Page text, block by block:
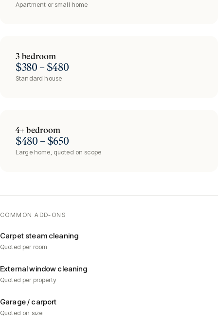
Apartment or small home
3 bedroom
$380 – $480
Standard house
4+ bedroom
$480 – $650
Large home, quoted on scope
COMMON ADD-ONS
Carpet steam cleaning
Quoted per room
External window cleaning
Quoted per property
Garage / carport
Quoted on size